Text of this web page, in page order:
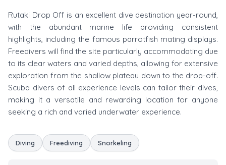
Rutaki Drop Off is an excellent dive destination year-round,
with the abundant marine life providing consistent
highlights, including the famous parrotfish mating displays.
Freedivers will find the site particularly accommodating due
to its clear waters and varied depths, allowing for extensive
exploration from the shallow plateau down to the drop-off.
Scuba divers of all experience levels can tailor their dives,
making it a versatile and rewarding location for anyone
seeking a rich and varied underwater experience.
Diving Freediving Snorkeling